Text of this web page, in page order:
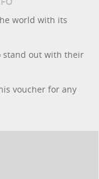
world with its
stand out with their
voucher for any